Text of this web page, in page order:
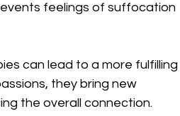
feelings of suffocation
can lead to a more fulfilling
they bring new
the overall connection.